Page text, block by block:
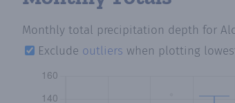
Monthly total precipitation depth for
Exclude outliers when plotting